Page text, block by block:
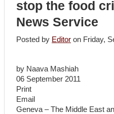
stop the food
News Service
Posted by Editor on Friday,
by Naava Mashiah
06 September 2011
Print
Email
Geneva – The Middle East